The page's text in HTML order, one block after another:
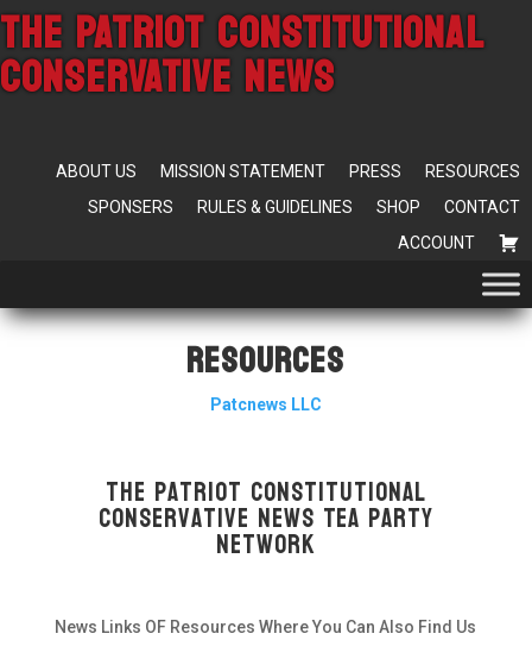
THE PATRIOT CONSTITUTIONAL
CONSERVATIVE NEWS
ABOUT US MISSION STATEMENT PRESS
RESOURCES
SPONSERS
RULES & GUIDELINES SHOP
CONTACT
ACCOUNT
Resources
Patcnews LLC
The Patriot Constitutional
Conservative News Tea Party
Network
News Links OF Resources Where You Can Also Find Us